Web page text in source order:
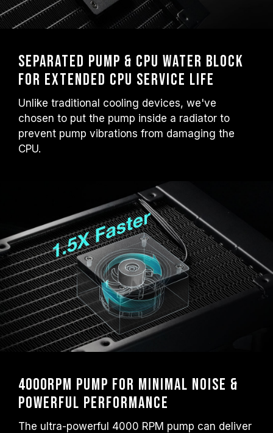
Separated Pump & CPU Water Block
for Extended CPU Service Life
Unlike traditional cooling devices, we've
chosen to put the pump inside a radiator to
prevent pump vibrations from damaging the
CPU.
4000RPM Pump for Minimal Noise &
Powerful Performance
The ultra-powerful 4000 RPM pump can deliver